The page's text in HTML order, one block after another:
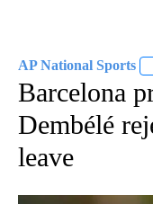
AP National Sports
Barcelona
Dembélé
leave